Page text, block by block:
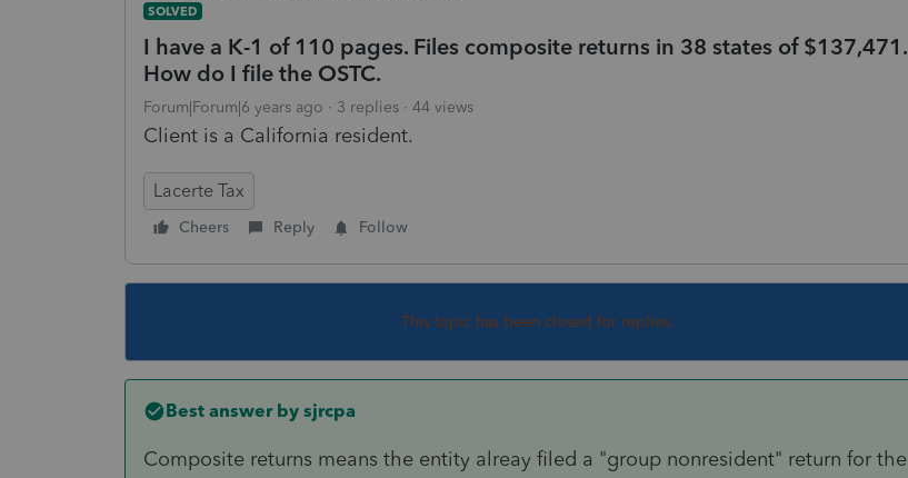
SOLVED
I have a K-1 of 110 pages. Files composite returns in 38 states of $137,471.
How do I file the OSTC.
Forum|Forum|6 years ago 3 replies 44 views
Client is a California resident.
Lacerte Tax
Cheers Reply Follow
This topic has been closed for replies.
Best answer by sjrcpa
Composite returns means the entity alreay filed a "group nonresident" return for the